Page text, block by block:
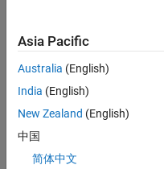
Join
Our
Talent
Receive
Asia Pacific
Australia (English)
India (English)
New Zealand (English)
中国
简体中文